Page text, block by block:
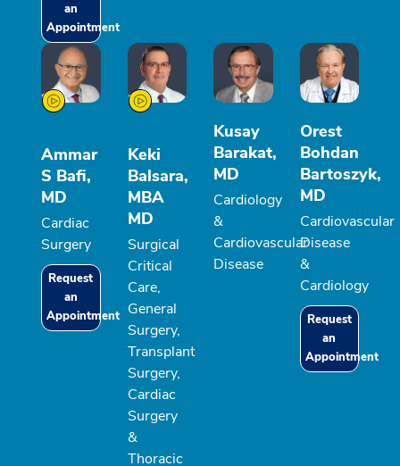
an
Appointment
Ammar
S Bafi,
MD
Cardiac
Surgery
Request
an
Appointment
Keki
Balsara,
MBA
MD
Surgical
Critical
Care,
General
Surgery,
Transplant
Surgery,
Cardiac
Surgery
&
Thoracic
Kusay
Barakat,
MD
Cardiology
&
Cardiovascular
Disease
Orest
Bohdan
Bartoszyk,
MD
Cardiovascular
Disease
&
Cardiology
Request
an
Appointment